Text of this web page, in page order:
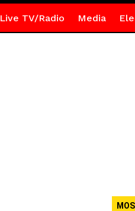
Live TV/Radio Media